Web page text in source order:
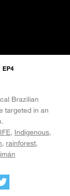
EP4
Brazilian
targeted in an
Indigenous
rainforest